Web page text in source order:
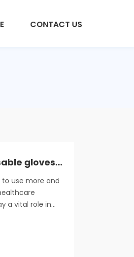
CONTACT US
How to remove disposable gloves properly
to use more and
a vital role in
between
disposable